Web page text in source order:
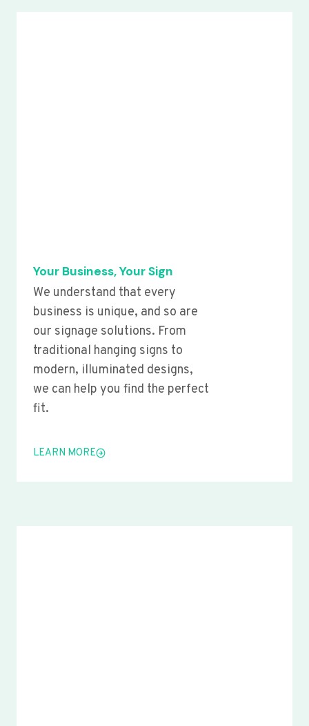
Your Business, Your Sign
We understand that every
business is unique, and so are
our signage solutions. From
traditional hanging signs to
modern, illuminated designs,
we can help you find the perfect
fit.
LEARN MORE